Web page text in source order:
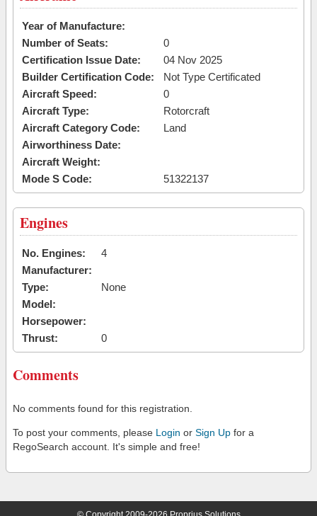
Year of Manufacture:
Number of Seats:
0
Certification Issue Date:
04 Nov 2025
Builder Certification Code:
Not Type Certificated
Aircraft Speed:
0
Aircraft Type:
Rotorcraft
Aircraft Category Code:
Land
Airworthiness Date:
Aircraft Weight:
Mode S Code:
51322137
Engines
No. Engines:
4
Manufacturer:
Type:
None
Model:
Horsepower:
Thrust:
0
Comments
No comments found for this registration.
To post your comments, please Login or Sign Up for a
RegoSearch account. It's simple and free!